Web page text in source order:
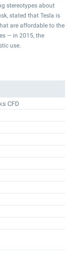
stereotypes about
stated that Tesla is
are affordable to the
— in 2015, the
use.
CFD